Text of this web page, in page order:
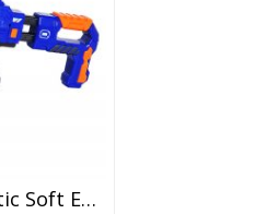
ZC7088 Semi-Automatic Soft EVA Bullet Target Dart Foam Toy Gun